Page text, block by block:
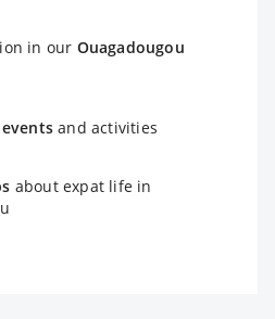
in our Ouagadougou
and activities
about expat life in